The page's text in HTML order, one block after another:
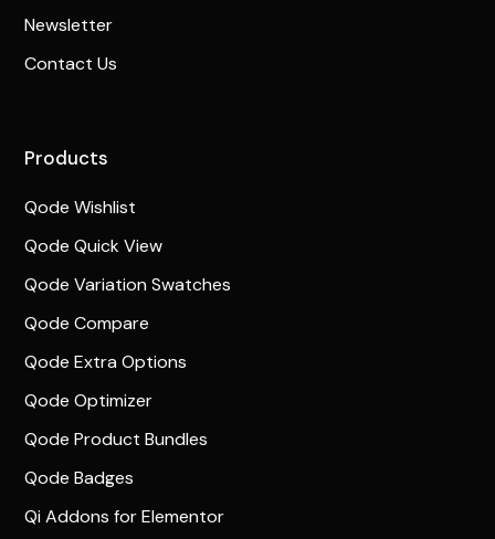
Newsletter
Contact Us
Products
Qode Wishlist
Qode Quick View
Qode Variation Swatches
Qode Compare
Qode Extra Options
Qode Optimizer
Qode Product Bundles
Qode Badges
Qi Addons for Elementor